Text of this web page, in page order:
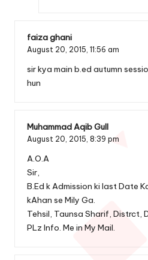
faiza ghani
August 20, 2015, 11:56 am
sir kya main b.ed autumn
hun
Muhammad Aqib Gull
August 20, 2015, 8:39 pm
A.O.A
Sir,
B.Ed k Admission ki last Date
kAhan se Mily Ga.
Tehsil, Taunsa Sharif, Distrct,
PLz Info. Me in My Mail.